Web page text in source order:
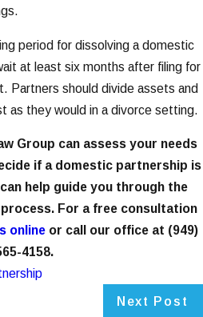
period for dissolving a domestic
at least six months after filing for
Partners should divide assets and
as they would in a divorce setting.
Group can assess your needs
if a domestic partnership is
help guide you through the
For a free consultation
onlineor call our office at (949)
4158.
Next Post